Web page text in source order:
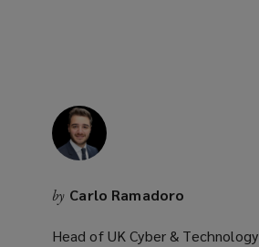
w
)
by Carlo Ramadoro
Head of UK Cyber & Technology